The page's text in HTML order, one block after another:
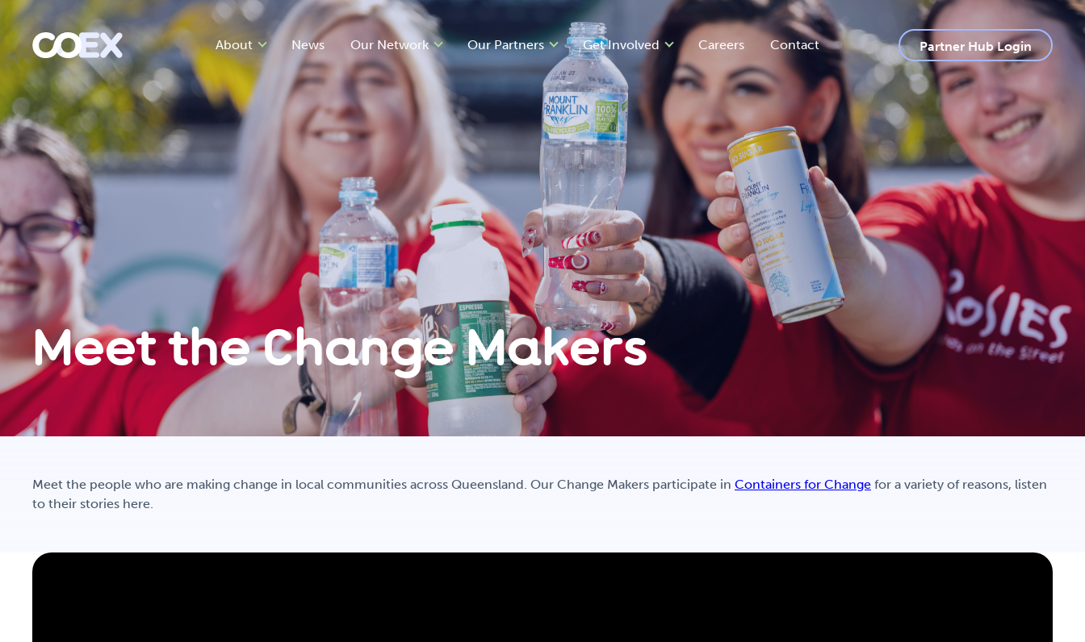
About News Our Network Our Partners Get Involved Careers Contact Partner Hub Login
Meet the Change Makers
Meet the people who are making change in local communities across Queensland. Our Change Makers participate in Containers for Change for a variety of reasons, listen
to their stories here.